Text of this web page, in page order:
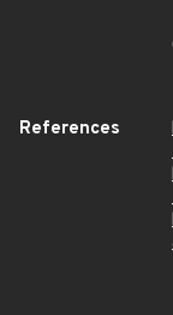
References